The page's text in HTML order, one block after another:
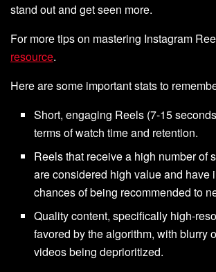
stand out and get seen more.
For more tips on mastering Instagram
resource.
Here are some important stats to
Short, engaging Reels (7-15
terms of watch time and retention.
Reels that receive a high number of
are considered high value and have
chances of being recommended to
Quality content, specifically high-
favored by the algorithm, with blurry
videos being deprioritized.